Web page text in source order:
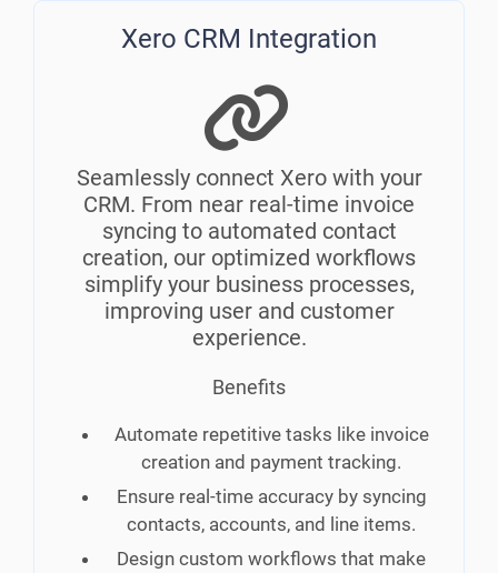
Xero CRM Integration
Seamlessly connect Xero with your
CRM. From near real-time invoice
syncing to automated contact
creation, our optimized workflows
simplify your business processes,
improving user and customer
experience.
Benefits
Automate repetitive tasks like invoice
creation and payment tracking.
Ensure real-time accuracy by syncing
contacts, accounts, and line items.
Design custom workflows that make